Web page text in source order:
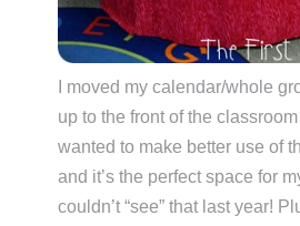
I moved my calendar/whole
up to the front of the
wanted to make better use of
and it’s the perfect space for
couldn’t “see” that last year!